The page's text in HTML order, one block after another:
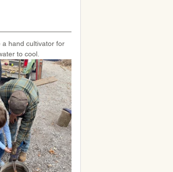
hand cultivator for
to cool.